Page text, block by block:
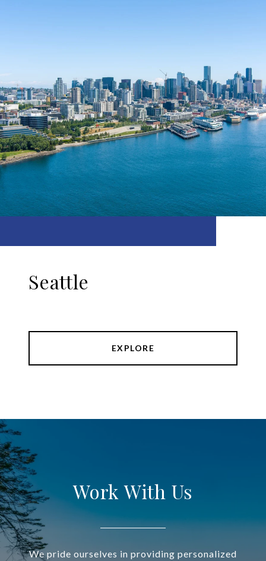
Seattle
EXPLORE
Work With Us
We pride ourselves in providing personalized